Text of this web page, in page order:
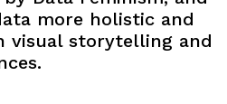
more holistic and
visual storytelling and